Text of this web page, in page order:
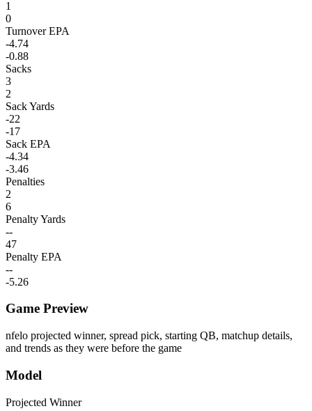
1
0
Turnover EPA
-4.74
-0.88
Sacks
3
2
Sack Yards
-22
-17
Sack EPA
-4.34
-3.46
Penalties
2
6
Penalty Yards
--
47
Penalty EPA
--
-5.26
Game Preview
nfelo projected winner, spread pick, starting QB, matchup details,
and trends as they were before the game
Model
Projected Winner